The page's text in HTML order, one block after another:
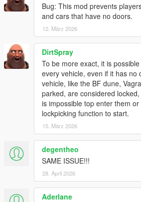
Bug: This mod prevents
and cars that have no doors.
12. März 2026
DirtSpray
To be more exact, it is
every vehicle, even if it has no
vehicle, like the BF dune,
parked, are considered
is impossible top enter them
lockpicking function to start.
15. März 2026
degentheo
SAME ISSUE!!!
28. April 2026
Aderlane